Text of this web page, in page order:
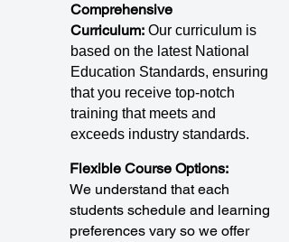
Comprehensive
Curriculum: Our curriculum is
based on the latest National
Education Standards, ensuring
that you receive top-notch
training that meets and
exceeds industry standards.
Flexible Course Options:
We understand that each
students schedule and learning
preferences vary so we offer